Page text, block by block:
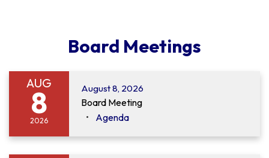
Board Meetings
AUG
8
2026
August 8, 2026
Board Meeting
Agenda